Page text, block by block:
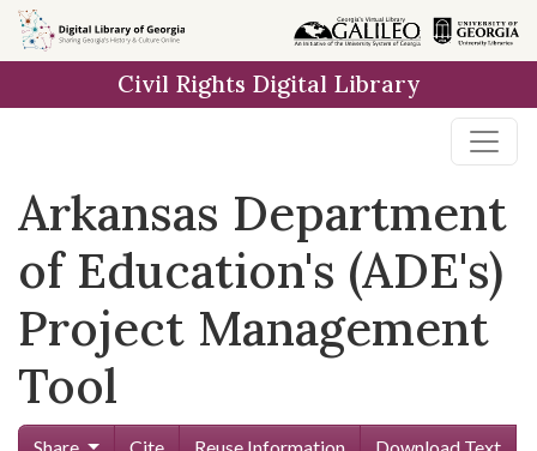
Skip to
main
Civil Rights Digital Library
Arkansas Department
of Education's (ADE's)
Project Management
Tool